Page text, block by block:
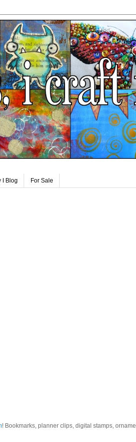
I Blog For Sale
! Bookmarks, planner clips, digital stamps,